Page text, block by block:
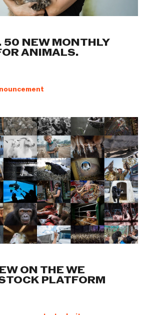
50 NEW MONTHLY
ANIMALS.
ON THE WE
PLATFORM